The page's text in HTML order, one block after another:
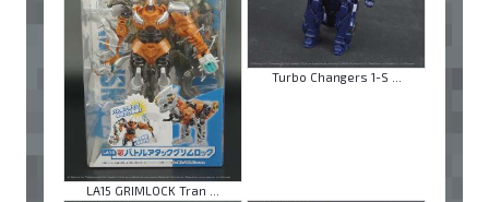
LA15 GRIMLOCK Tran ...
Turbo Changers 1-S ...